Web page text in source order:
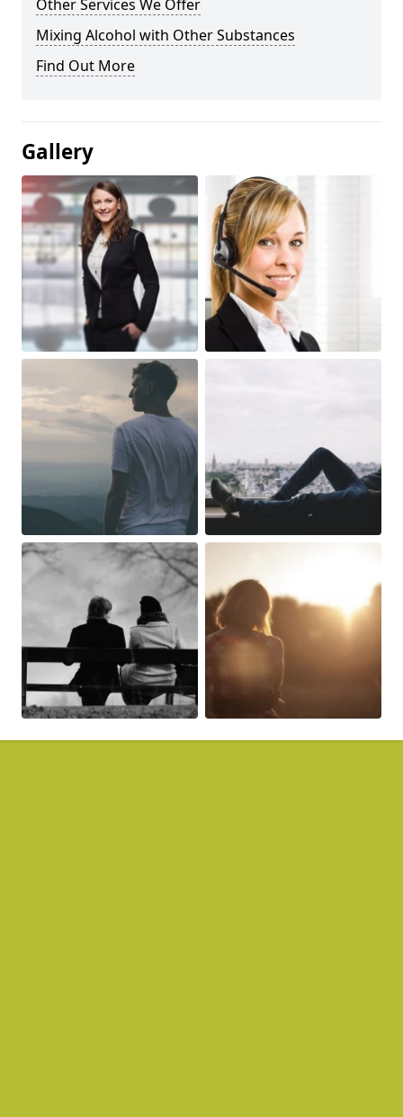
Other Services We Offer
Mixing Alcohol with Other Substances
Find Out More
Gallery